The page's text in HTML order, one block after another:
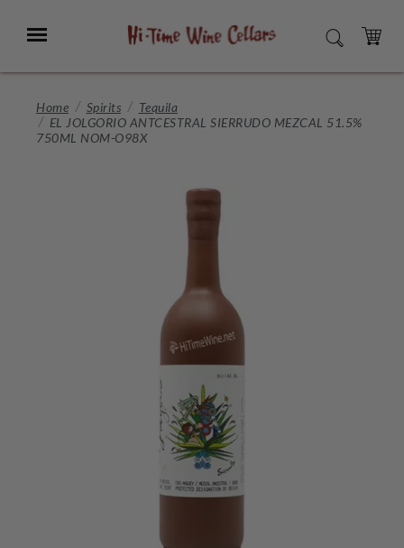
Main
Menu SEARCH
CART
Home Spirits
Tequila
EL JOLGORIO ANTCESTRAL SIERRUDO MEZCAL 51.5%
750ML NOM-O98X